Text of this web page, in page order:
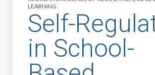
LEARNING
Self-
in School-